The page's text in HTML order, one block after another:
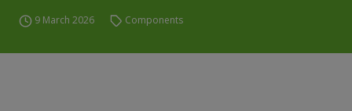
9 March 2026 Components